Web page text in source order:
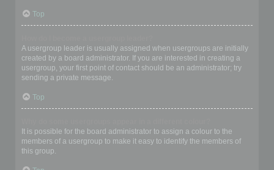
Top
A usergroup leader is usually assigned when usergroups are initially
created by a board administrator. If you are interested in creating a
usergroup, your first point of contact should be an administrator; try
sending a private message.
Top
It is possible for the board administrator to assign a colour to the
members of a usergroup to make it easy to identify the members of
this group.